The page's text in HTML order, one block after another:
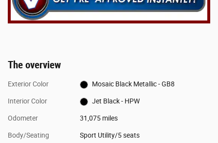
The overview
Exterior Color Mosaic Black Metallic - GB8
Interior Color Jet Black - HPW
Odometer 31,075 miles
Body/Seating Sport Utility/5 seats